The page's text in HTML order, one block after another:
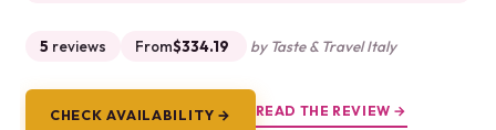
5 reviews From$334.19 by Taste & Travel Italy
CHECK AVAILABILITY → READ THE REVIEW →